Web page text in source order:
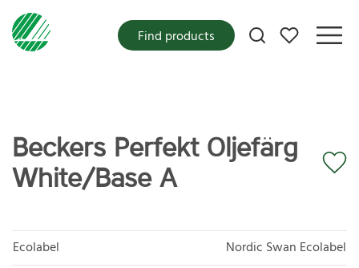
My favorites
Find products
Beckers Perfekt Oljefärg
White/Base A
Ecolabel
Nordic Swan Ecolabel